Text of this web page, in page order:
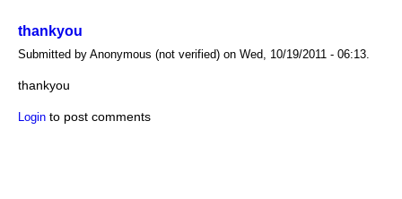
thankyou
Submitted by Anonymous (not verified) on Wed, 10/19/2011 - 06:13.
thankyou
Login to post comments